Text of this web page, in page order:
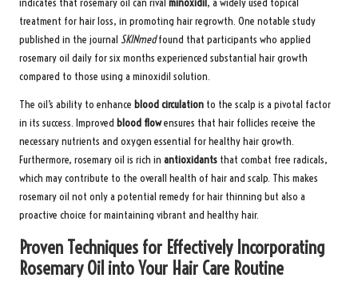
indicates that rosemary oil can rival minoxidil, a widely used topical
treatment for hair loss, in promoting hair regrowth. One notable study
published in the journal SKINmedfound that participants who applied
rosemary oil daily for six months experienced substantial hair growth
compared to those using a minoxidil solution.
The oil’s ability to enhance blood circulation to the scalp is a pivotal factor
in its success. Improved blood flowensures that hair follicles receive the
necessary nutrients and oxygen essential for healthy hair growth.
Furthermore, rosemary oil is rich in antioxidants that combat free radicals,
which may contribute to the overall health of hair and scalp. This makes
rosemary oil not only a potential remedy for hair thinning but also a
proactive choice for maintaining vibrant and healthy hair.
Proven Techniques for Effectively Incorporating
Rosemary Oil into Your Hair Care Routine